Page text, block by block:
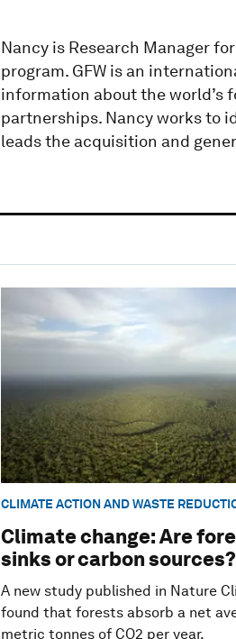
Nancy is Research Manager
program. GFW is an
information about the world’s
partnerships. Nancy works to
leads the acquisition and
CLIMATE ACTION AND WASTE
Climate change: Are
sinks or carbon sources?
A new study published in Nature
found that forests absorb a net
metric tonnes of CO2 per year.